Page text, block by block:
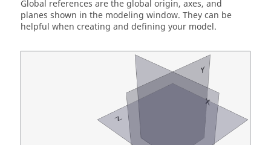
Global references are the global origin, axes, and
planes shown in the modeling window. They can be
helpful when creating and defining your model.